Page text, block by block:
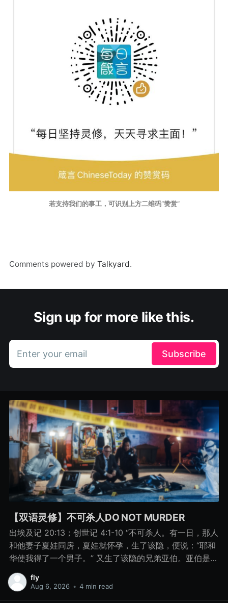
若支持我们的事工，可识别上方二维码“赞赏”
Comments powered by Talkyard.
Sign up for more like this.
Enter your email Subscribe
【双语灵修】不可杀人DO NOT MURDER
出埃及记 20:13；创世记 4:1-10 “不可杀人。有一日，那人
和他妻子夏娃同房，夏娃就怀孕，生了该隐，便说：“耶和
华使我得了一个男子。” 又生了该隐的兄弟亚伯。亚伯是牧
羊的，该隐是种地的。 有一日，该隐拿地里的出产为供物
献给耶和华， 亚伯也将他羊群中头生的和羊的脂油献上。
fly
Aug 6, 2026 • 4 min read